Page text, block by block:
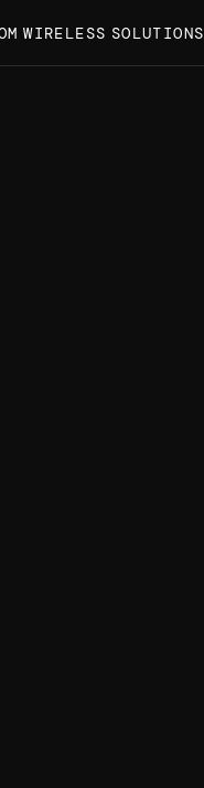
WIRELESS SOLUTIONS